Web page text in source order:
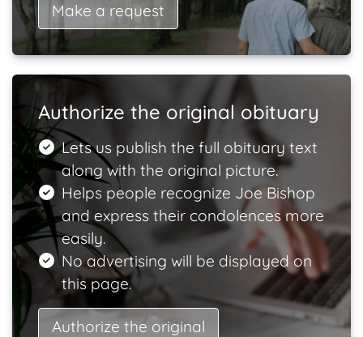
Make a request
Authorize the original obituary
Lets us publish the full obituary text
along with the original picture.
Helps people recognize Joe Bishop
and express their condolences more
easily.
No advertising will be displayed on
this page.
Authorize the original